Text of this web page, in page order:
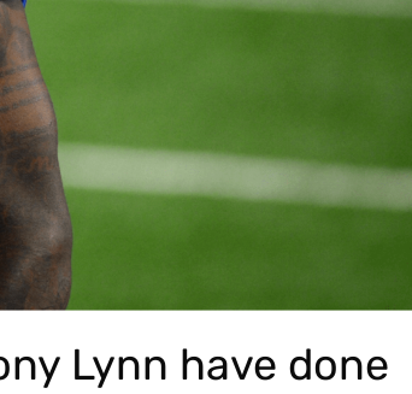
Lynn have done